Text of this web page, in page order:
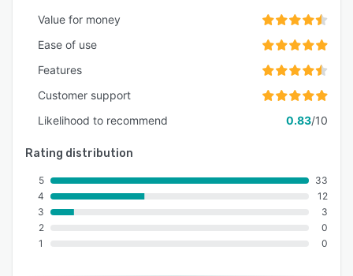
Value for money
Ease of use
Features
Customer support
Likelihood to recommend
0.83/10
Rating distribution
5
4
3
2
1
33
12
3
0
0